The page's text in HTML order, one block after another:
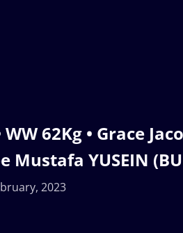
62Kg • Grace
Mustafa YUSEIN
2023